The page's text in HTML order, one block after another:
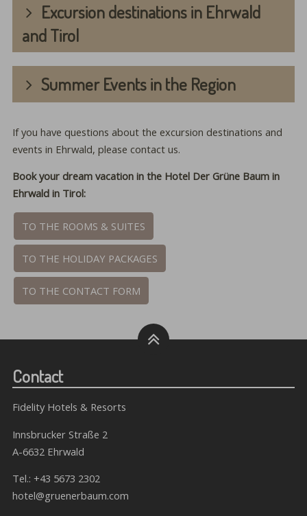
Excursion destinations in Ehrwald
and Tirol
Summer Events in the Region
If you have questions about the excursion destinations and
events in Ehrwald, please contact us.
Book your dream vacation in the Hotel Der Grüne Baum in
Ehrwald in Tirol:
TO THE ROOMS & SUITES
TO THE HOLIDAY PACKAGES
TO THE CONTACT FORM
Contact
Fidelity Hotels & Resorts
Innsbrucker Straße 2
A-6632 Ehrwald
Tel.:+43 5673 2302
hotel@gruenerbaum.com